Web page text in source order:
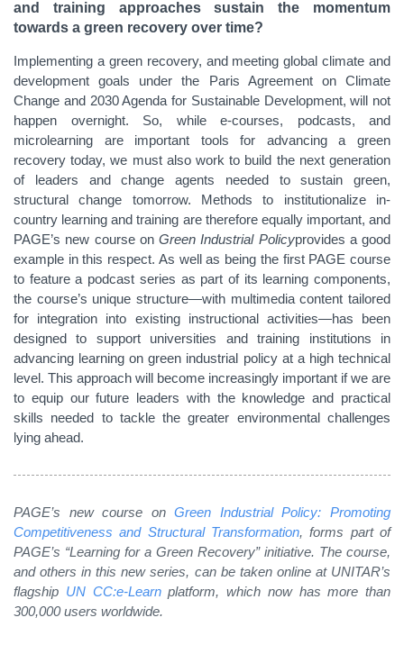
and training approaches sustain the momentum
towards a green recovery over time?
Implementing a green recovery, and meeting global climate and
development goals under the Paris Agreement on Climate
Change and 2030 Agenda for Sustainable Development, will not
happen overnight. So, while e-courses, podcasts, and
microlearning are important tools for advancing a green
recovery today, we must also work to build the next generation
of leaders and change agents needed to sustain green,
structural change tomorrow. Methods to institutionalize in-
country learning and training are therefore equally important, and
PAGE’s new course on Green Industrial Policyprovides a good
example in this respect. As well as being the first PAGE course
to feature a podcast series as part of its learning components,
the course’s unique structure—with multimedia content tailored
for integration into existing instructional activities—has been
designed to support universities and training institutions in
advancing learning on green industrial policy at a high technical
level. This approach will become increasingly important if we are
to equip our future leaders with the knowledge and practical
skills needed to tackle the greater environmental challenges
lying ahead.
PAGE’s new course onGreen Industrial Policy: Promoting
Competitiveness and Structural Transformation, forms part of
PAGE’s “Learning for a Green Recovery” initiative. The course,
and others in this new series, can be taken online at UNITAR’s
flagship UN CC:e-Learnplatform, which now has more than
300,000 users worldwide.